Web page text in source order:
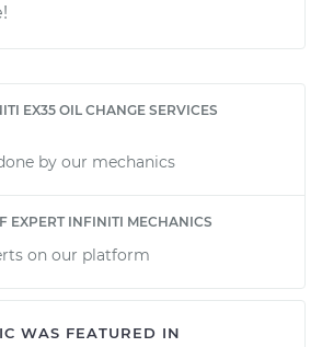
EX35 OIL CHANGE SERVICES
by our mechanics
EXPERT INFINITI MECHANICS
on our platform
WAS FEATURED IN